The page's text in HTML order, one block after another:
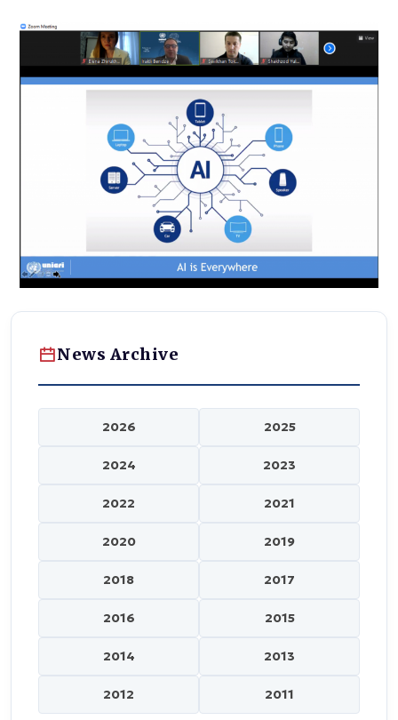
News Archive
2026 2025
2024 2023
2022 2021
2020 2019
2018 2017
2016 2015
2014 2013
2012 2011